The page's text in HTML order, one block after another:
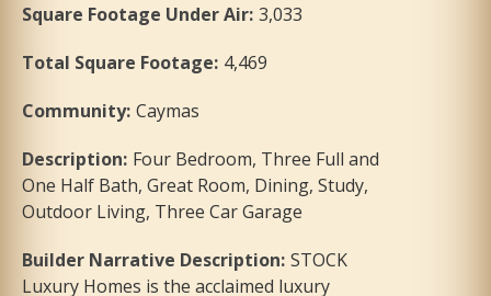
Square Footage Under Air: 3,033
Total Square Footage: 4,469
Community: Caymas
Description: Four Bedroom, Three Full and
One Half Bath, Great Room, Dining, Study,
Outdoor Living, Three Car Garage
Builder Narrative Description: STOCK
Luxury Homes is the acclaimed luxury